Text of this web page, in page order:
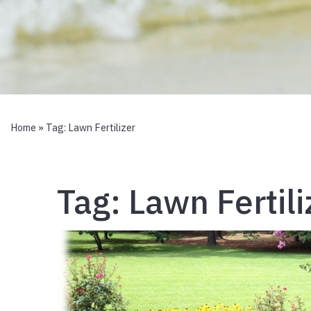
Home » Tag: Lawn Fertilizer
Tag: Lawn